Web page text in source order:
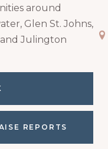
around
Glen St. Johns,
Julington
REPORTS